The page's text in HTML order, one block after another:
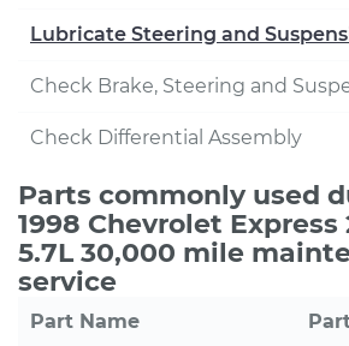
Lubricate Steering and
Check Brake, Steering and
Check Differential Assembly
Parts commonly used
1998 Chevrolet Express
5.7L 30,000 mile
service
Part Name